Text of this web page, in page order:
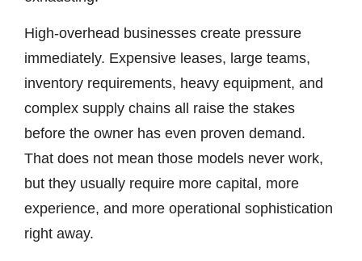
High-overhead businesses create pressure
immediately. Expensive leases, large teams,
inventory requirements, heavy equipment, and
complex supply chains all raise the stakes
before the owner has even proven demand.
That does not mean those models never work,
but they usually require more capital, more
experience, and more operational sophistication
right away.